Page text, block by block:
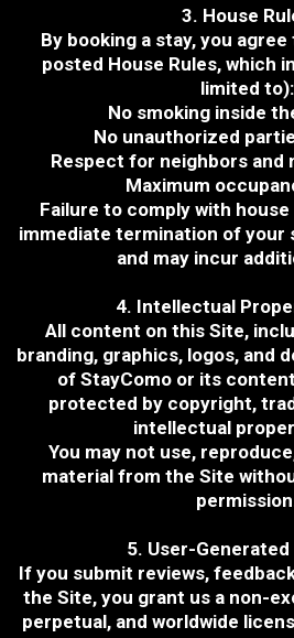
3. House
By booking a stay, you
posted House Rules, which
limited to):
No smoking inside
No unauthorized
Respect for neighbors and
Maximum
Failure to comply with
immediate termination of your
and may incur
4. Intellectual
All content on this Site,
branding, graphics, logos, and
of StayComo or its
protected by copyright,
intellectual
You may not use,
material from the Site
5. User-
If you submit reviews,
the Site, you grant us a non-
perpetual, and worldwide